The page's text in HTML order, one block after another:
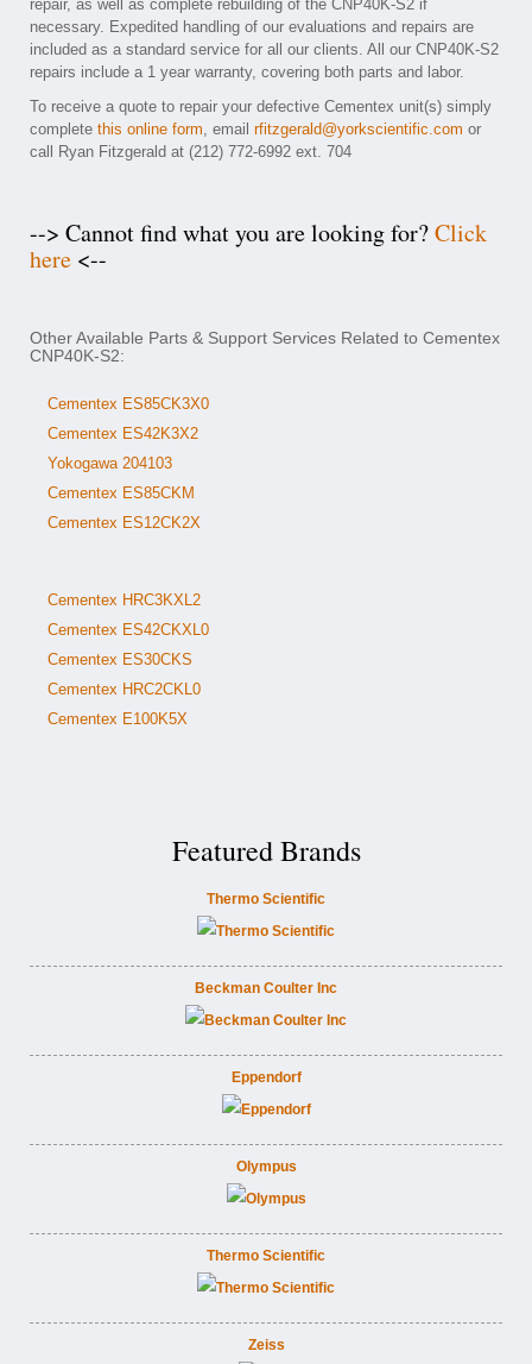
repair, as well as complete rebuilding of the CNP40K-S2 if
necessary. Expedited handling of our evaluations and repairs are
included as a standard service for all our clients. All our CNP40K-S2
repairs include a 1 year warranty, covering both parts and labor.
To receive a quote to repair your defective Cementex unit(s) simply
complete this online form, email rfitzgerald@yorkscientific.com or
call Ryan Fitzgerald at (212) 772-6992 ext. 704
--> Cannot find what you are looking for?Click
here <--
Other Available Parts & Support Services Related to Cementex
CNP40K-S2:
Cementex ES85CK3X0
Cementex ES42K3X2
Yokogawa 204103
Cementex ES85CKM
Cementex ES12CK2X
Cementex HRC3KXL2
Cementex ES42CKXL0
Cementex ES30CKS
Cementex HRC2CKL0
Cementex E100K5X
Featured Brands
Thermo Scientific
Beckman Coulter Inc
Eppendorf
Olympus
Thermo Scientific
Zeiss